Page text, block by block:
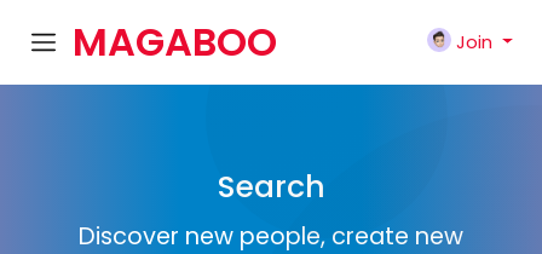
MAGABOO
Join
Search
Discover new people, create new